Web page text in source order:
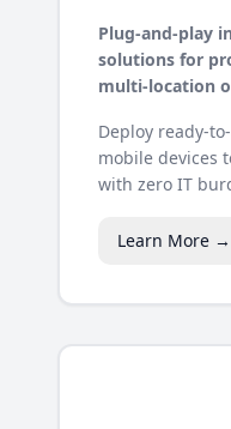
Plug-and-play
solutions for
multi-location
Deploy ready-
mobile devices
with zero IT
Learn More →